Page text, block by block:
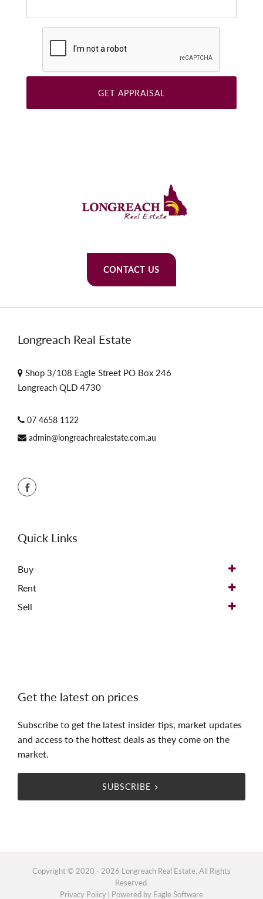
CONTACT US
Longreach Real Estate
Shop 3/108 Eagle Street PO Box 246
Longreach QLD 4730
07 4658 1122
admin@longreachrealestate.com.au
Quick Links
Buy
Rent
Sell
Get the latest on prices
Subscribe to get the latest insider tips, market updates
and access to the hottest deals as they come on the
market.
SUBSCRIBE
Copyright © 2020 - 2026 Longreach Real Estate, All Rights
Reserved.
Privacy Policy | Powered by Eagle Software